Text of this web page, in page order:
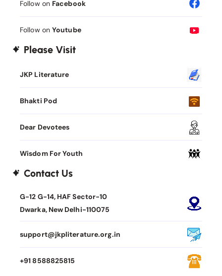
Follow on Facebook
Follow on Youtube
Please Visit
JKP Literature
Bhakti Pod
Dear Devotees
Wisdom For Youth
Contact Us
G-12 G-14, HAF Sector-10
Dwarka, New Delhi-110075
support@jkpliterature.org.in
+91 8588825815